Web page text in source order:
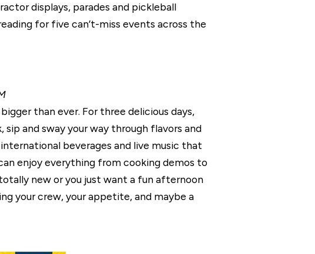
displays, parades and pickleball
for five can’t-miss events across the
than ever. For three delicious days,
and sway your way through flavors and
beverages and live music that
enjoy everything from cooking demos to
new or you just want a fun afternoon
your crew, your appetite, and maybe a